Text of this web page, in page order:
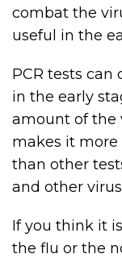
combat the
useful in the
PCR tests can
in the early
amount of the
makes it more
than other
and other
If you think it
the flu or the